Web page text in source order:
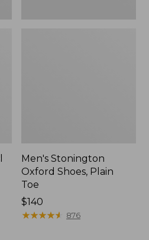
Men's Stonington
Oxford Shoes, Plain
Toe
Price:
$140
$140
★★★★★
★★★★★ 876